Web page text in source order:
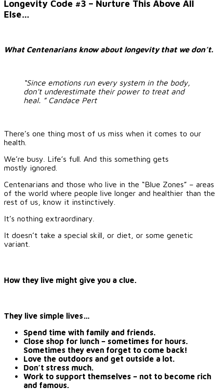
Longevity Code #3 – Nurture This Above All
Else…
What Centenarians know about longevity that we don’t.
“Since emotions run every system in the body,
don’t underestimate their power to treat and
heal. ” Candace Pert
There’s one thing most of us miss when it comes to our
health.
We’re busy. Life’s full. And this something gets
mostly ignored.
Centenarians and those who live in the “Blue Zones” – areas
of the world where people live longer and healthier than the
rest of us, know it instinctively.
It’s nothing extraordinary.
It doesn’t take a special skill, or diet, or some genetic
variant.
How they live might give you a clue.
They live simple lives…
Spend time with family and friends.
Close shop for lunch – sometimes for hours.
Sometimes they even forget to come back!
Love the outdoors and get outside a lot.
Don’t stress much.
Work to support themselves – not to become rich
and famous.